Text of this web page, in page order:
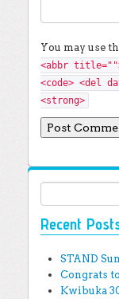
You may use
<abbr
<code> <del
<strong>
Recent
STAND
Congrats
Kwibuka